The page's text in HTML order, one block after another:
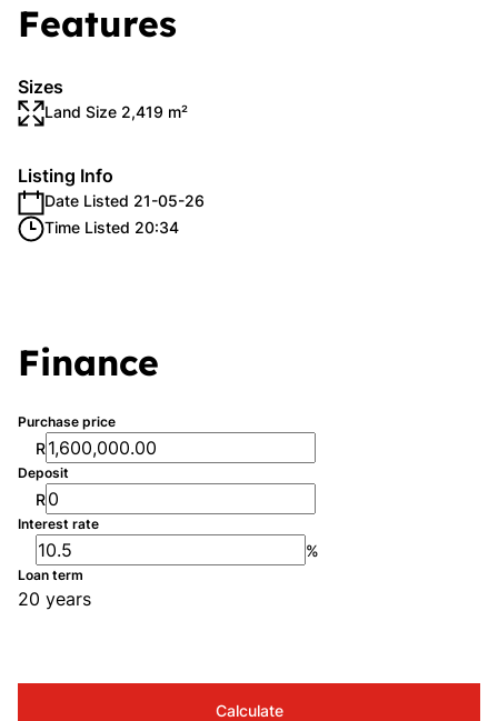
Features
Sizes
Land Size 2,419 m²
Listing Info
Date Listed 21-05-26
Time Listed 20:34
Finance
Purchase price
R
Deposit
R
Interest rate
%
Loan term
20 years
Calculate